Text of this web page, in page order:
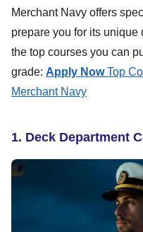
Merchant Navy offers
prepare you for its unique
the top courses you can
grade: Apply NowTop
Merchant Navy
1. Deck Department